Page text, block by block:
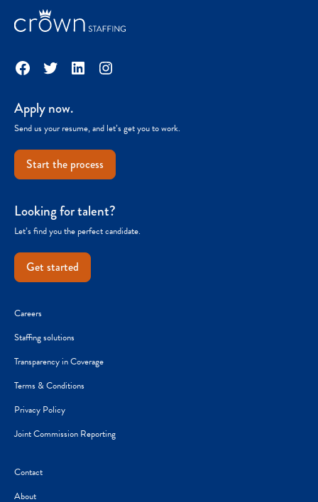
Facebook
TwitterLinkedInInstagram
Apply now.
Send us your resume, and let’s get you to work.
Start the process
Looking for talent?
Let’s find you the perfect candidate.
Get started
Careers
Staffing solutions
Transparency in Coverage
Terms & Conditions
Privacy Policy
Joint Commission Reporting
Contact
About